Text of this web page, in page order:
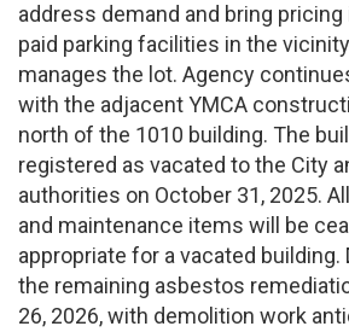
address demand and bring
paid parking facilities in the
manages the lot. Agency
with the adjacent YMCA
north of the 1010 building. The
registered as vacated to the City
authorities on October 31, 2025.
and maintenance items will be
appropriate for a vacated building.
the remaining asbestos
26, 2026, with demolition work